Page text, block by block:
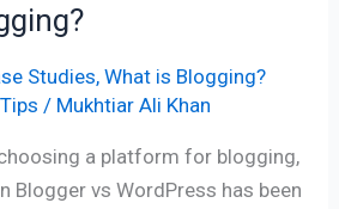
Studies,What is Blogging?
/ Mukhtiar Ali Khan
a platform for blogging,
Blogger vs WordPress has been